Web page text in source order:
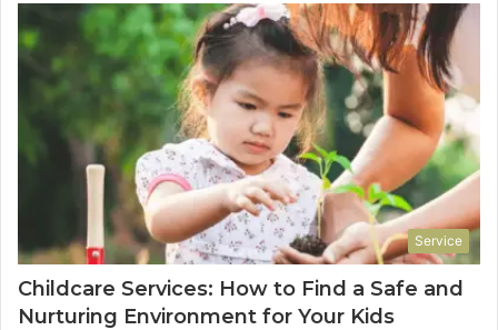
Service
Childcare Services: How to Find a Safe and
Nurturing Environment for Your Kids